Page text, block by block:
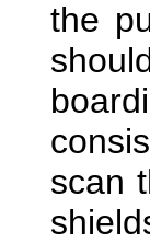
the
scan